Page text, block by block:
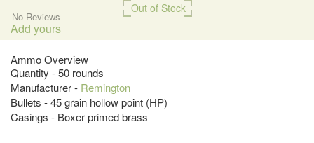
Out of Stock
No Reviews
Add yours
Ammo Overview
Quantity - 50 rounds
Manufacturer - Remington
Bullets - 45 grain hollow point (HP)
Casings - Boxer primed brass